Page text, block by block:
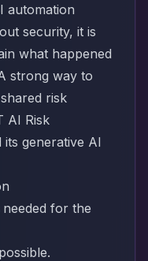
automation
security, it is
what happened
strong way to
risk
AI Risk
generative AI
for the